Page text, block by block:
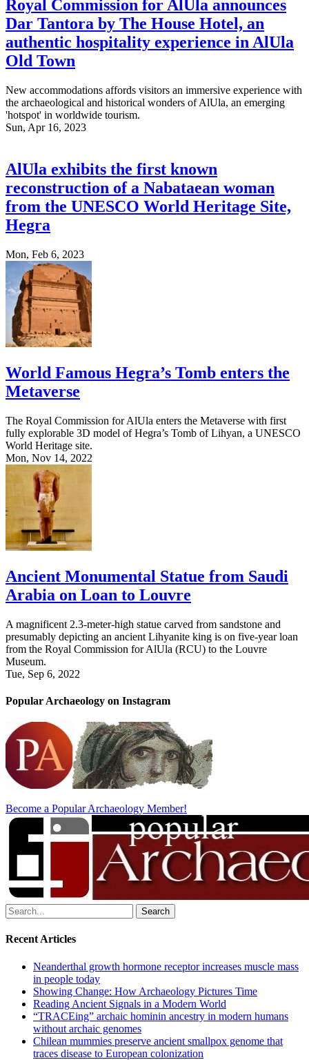
Royal Commission for AlUla announces
Dar Tantora by The House Hotel, an
authentic hospitality experience in AlUla
Old Town
New accommodations affords visitors an immersive experience with
the archaeological and historical wonders of AlUla, an emerging
'hotspot' in worldwide tourism.
Sun, Apr 16, 2023
AlUla exhibits the first known
reconstruction of a Nabataean woman
from the UNESCO World Heritage Site,
Hegra
Mon, Feb 6, 2023
World Famous Hegra’s Tomb enters the
Metaverse
The Royal Commission for AlUla enters the Metaverse with first
fully explorable 3D model of Hegra’s Tomb of Lihyan, a UNESCO
World Heritage site.
Mon, Nov 14, 2022
Ancient Monumental Statue from Saudi
Arabia on Loan to Louvre
A magnificent 2.3-meter-high statue carved from sandstone and
presumably depicting an ancient Lihyanite king is on five-year loan
from the Royal Commission for AlUla (RCU) to the Louvre
Museum.
Tue, Sep 6, 2022
Popular Archaeology on Instagram
Become a Popular Archaeology Member!
Search
for:
Recent Articles
Neanderthal growth hormone receptor increases muscle mass
in people today
Showing Change: How Archaeology Pictures Time
Reading Ancient Signals in a Modern World
“TRACEing” archaic hominin ancestry in modern humans
without archaic genomes
Chilean mummies preserve ancient smallpox genome that
traces disease to European colonization